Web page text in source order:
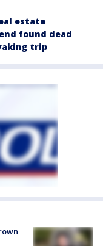
estate
found dead
trip